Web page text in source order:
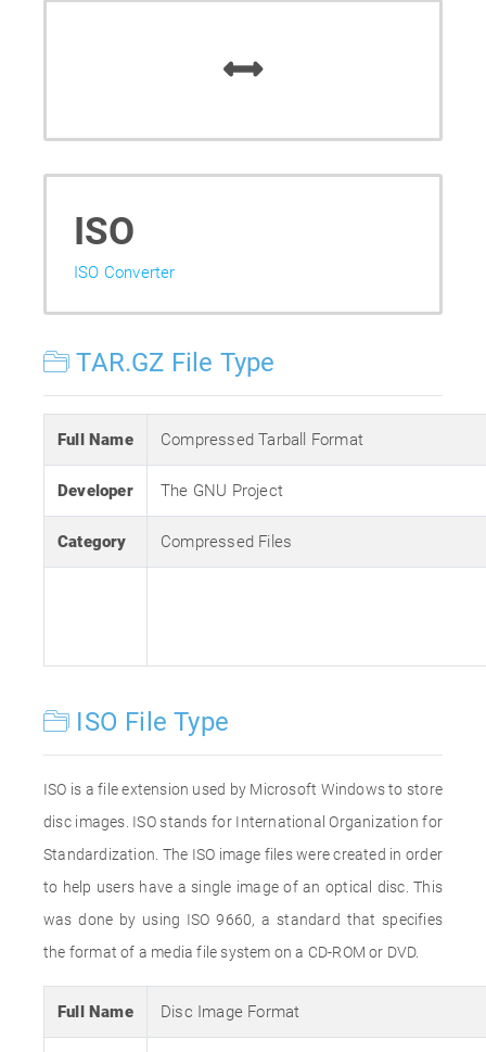
ISO
ISO Converter
TAR.GZ File Type
Full Name Compressed Tarball Format
Developer The GNU Project
Category Compressed Files
ISO File Type
ISO is a file extension used by Microsoft Windows to store
disc images. ISO stands for International Organization for
Standardization. The ISO image files were created in order
to help users have a single image of an optical disc. This
was done by using ISO 9660, a standard that specifies
the format of a media file system on a CD-ROM or DVD.
Full Name Disc Image Format